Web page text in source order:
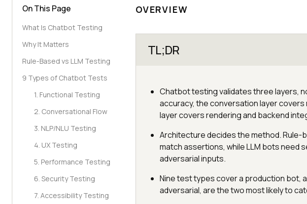
On This Page
What Is Chatbot Testing
Why It Matters
Rule-Based vs LLM Testing
9 Types of Chatbot Tests
1. Functional Testing
2. Conversational Flow
3. NLP/NLU Testing
4. UX Testing
5. Performance Testing
6. Security Testing
7. Accessibility Testing
OVERVIEW
TL;DR
Chatbot testing validates three layers,
accuracy, the conversation layer
layer covers rendering and backend
Architecture decides the method.
match assertions, while LLM bots need
adversarial inputs.
Nine test types cover a production bot,
adversarial, are the two most likely to